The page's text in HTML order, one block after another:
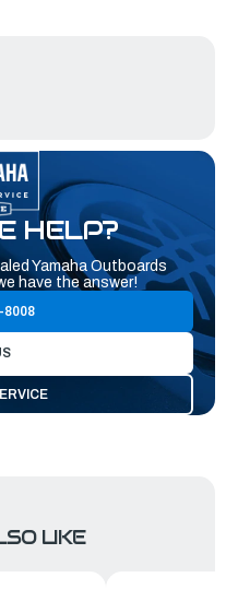
HELP?
Yamaha Outboards
have the answer!
LIKE